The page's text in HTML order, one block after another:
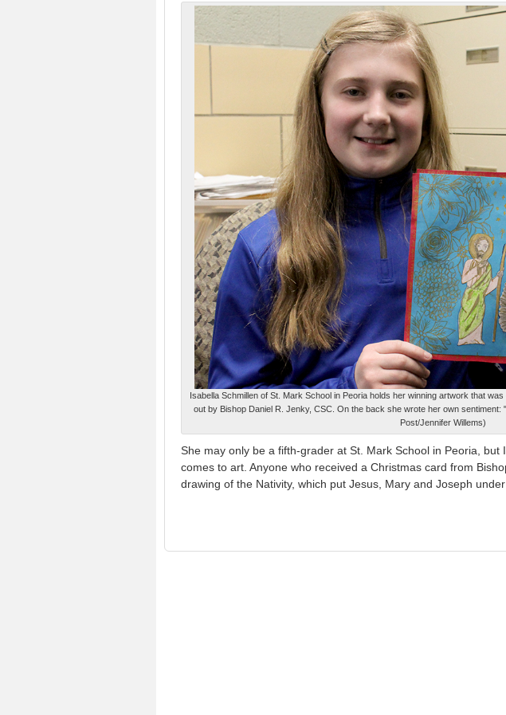
Isabella Schmillen of St. Mark School in Peoria holds her winning artwork that
out by Bishop Daniel R. Jenky, CSC. On the back she wrote her own
Post/Jennifer Willems)
She may only be a fifth-grader at St. Mark School in Peoria, but
comes to art. Anyone who received a Christmas card from
drawing of the Nativity, which put Jesus, Mary and Joseph